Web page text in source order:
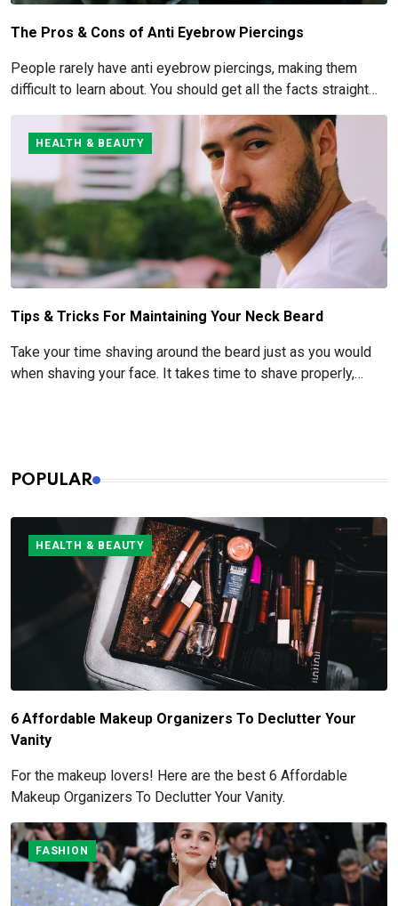
The Pros & Cons of Anti Eyebrow Piercings
People rarely have anti eyebrow piercings, making them
difficult to learn about. You should get all the facts straight
before you commit to this piercing, though, since it's such an
obvious one.
HEALTH & BEAUTY
Tips & Tricks For Maintaining Your Neck Beard
Take your time shaving around the beard just as you would
when shaving your face. It takes time to shave properly,
POPULAR
HEALTH & BEAUTY
6 Affordable Makeup Organizers To Declutter Your
Vanity
For the makeup lovers! Here are the best 6 Affordable
Makeup Organizers To Declutter Your Vanity.
FASHION